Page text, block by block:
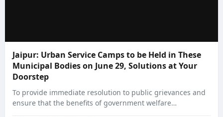
Jaipur: Urban Service Camps to be Held in These
Municipal Bodies on June 29, Solutions at Your
Doorstep
To provide immediate resolution to public grievances and
ensure that the benefits of government welfare…